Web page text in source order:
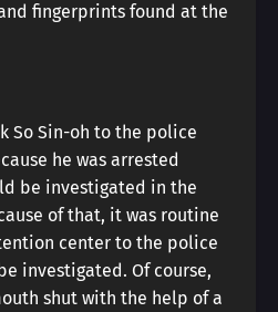
fingerprints found at the
So Sin-oh to the police
he was arrested
be investigated in the
of that, it was routine
center to the police
investigated. Of course,
shut with the help of a